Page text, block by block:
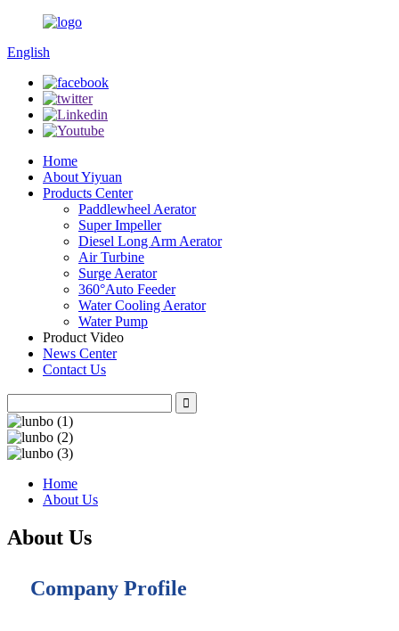
English
Home
About Yiyuan
Products Center
Paddlewheel Aerator
Super Impeller
Diesel Long Arm Aerator
Air Turbine
Surge Aerator
360°Auto Feeder
Water Cooling Aerator
Water Pump
Product Video
News Center
Contact Us
Home
About Us
About Us
Company Profile